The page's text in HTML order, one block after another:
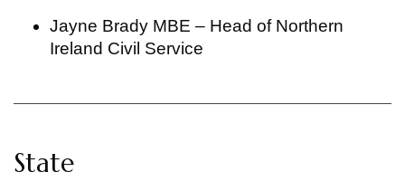
Jayne Brady MBE – Head of Northern
Ireland Civil Service
State